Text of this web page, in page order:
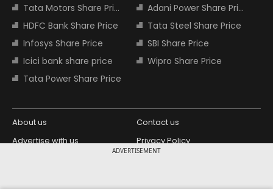
ADVERTISEMENT
Tata Motors Share Price
Adani Power Share Price
HDFC Bank Share Price
Tata Steel Share Price
Infosys Share Price
SBI Share Price
Icici bank share price
Wipro Share Price
Tata Power Share Price
About us
Contact us
Advertise with us
Privacy Policy
Copyright © 2026 Living Media India